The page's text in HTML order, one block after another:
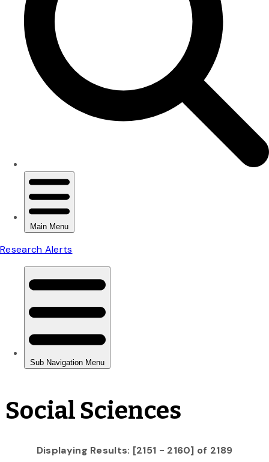
Social Sciences
Displaying Results: [2151 - 2160] of 2189